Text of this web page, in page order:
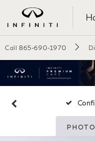
Call 865-690-1970